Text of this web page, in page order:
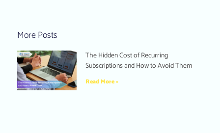
More Posts
The Hidden Cost of Recurring
Subscriptions and How to Avoid Them
Read More »